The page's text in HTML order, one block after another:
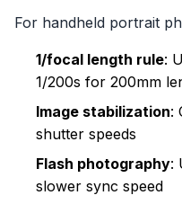
For handheld portrait
1/focal length rule:
1/200s for 200mm
Image stabilization:
shutter speeds
Flash photography:
slower sync speed